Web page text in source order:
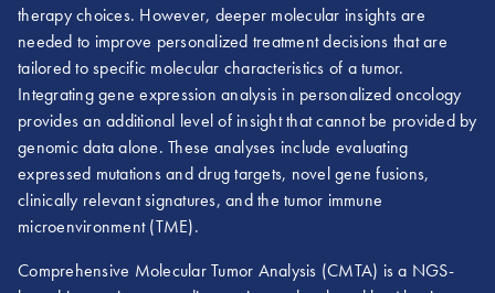
therapy choices. However, deeper molecular insights are
needed to improve personalized treatment decisions that are
tailored to specific molecular characteristics of a tumor.
Integrating gene expression analysis in personalized oncology
provides an additional level of insight that cannot be provided by
genomic data alone. These analyses include evaluating
expressed mutations and drug targets, novel gene fusions,
clinically relevant signatures, and the tumor immune
microenvironment (TME).
Comprehensive Molecular Tumor Analysis (CMTA) is a NGS-